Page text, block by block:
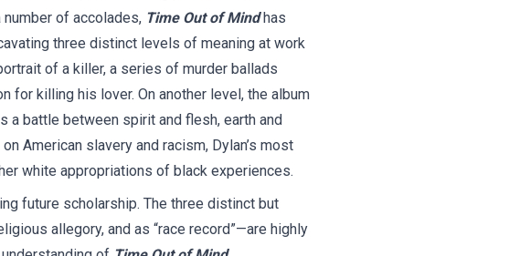
of accolades, Time Out of Mindhas
three distinct levels of meaning at work
of a killer, a series of murder ballads
for killing his lover. On another level, the album
a battle between spirit and flesh, earth and
American slavery and racism, Dylan’s most
white appropriations of black experiences.
future scholarship. The three distinct but
allegory, and as “race record”—are highly